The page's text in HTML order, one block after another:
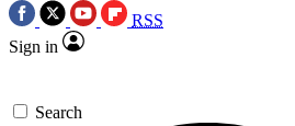
RSS
Sign in
Search